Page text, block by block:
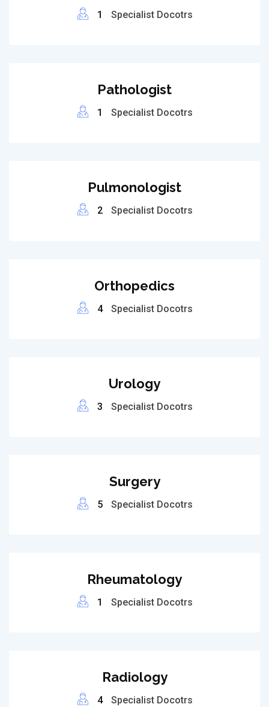
1 Specialist Docotrs
Pathologist
1 Specialist Docotrs
Pulmonologist
2 Specialist Docotrs
Orthopedics
4 Specialist Docotrs
Urology
3 Specialist Docotrs
Surgery
5 Specialist Docotrs
Rheumatology
1 Specialist Docotrs
Radiology
4 Specialist Docotrs